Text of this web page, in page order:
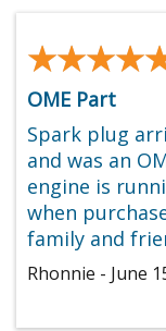
OME Part
Spark plug
and was an
engine is
when
family and
Rhonnie - June